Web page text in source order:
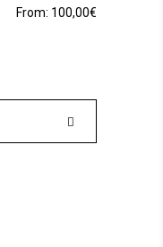
From: 100,00€